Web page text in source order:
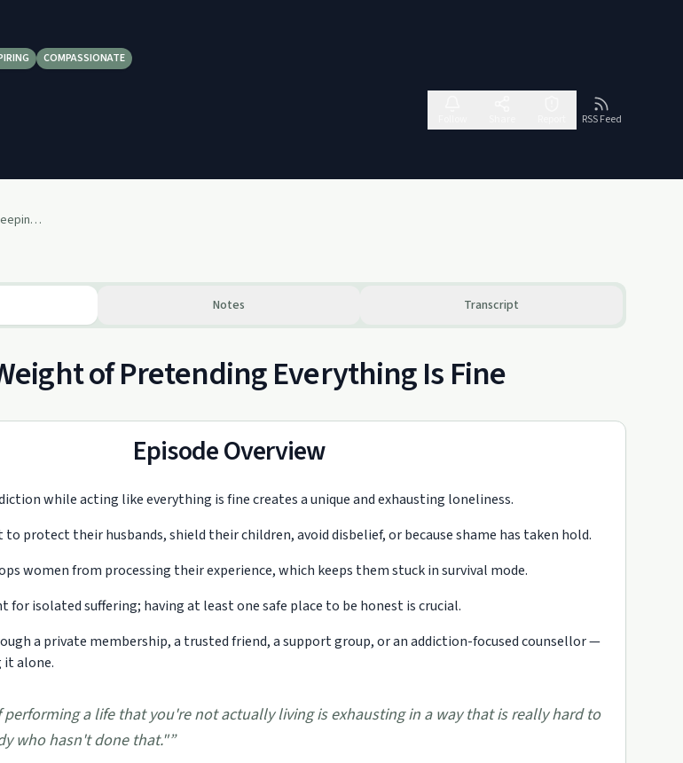
COMPASSIONATE
RSS Feed
Episode 126: The Loneliness of Keeping a Secret in Public
Notes Transcript
of Pretending Everything Is Fine
Episode Overview
while acting like everything is fine creates a unique and exhausting loneliness.
to protect their husbands, shield their children, avoid disbelief, or because shame has taken hold.
women from processing their experience, which keeps them stuck in survival mode.
for isolated suffering; having at least one safe place to be honest is crucial.
a private membership, a trusted friend, a support group, or an addiction-focused counsellor —
it alone.
a life that you're not actually living is exhausting in a way that is really hard to
who hasn't done that."”